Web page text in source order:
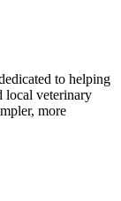
to helping
local veterinary
more